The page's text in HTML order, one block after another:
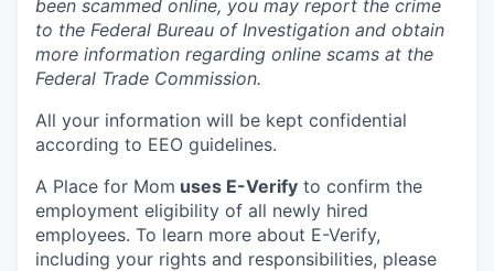
been scammed online, you may report the crime
to the Federal Bureau of Investigation and obtain
more information regarding online scams at the
Federal Trade Commission.
All your information will be kept confidential
according to EEO guidelines.
A Place for Mom uses E-Verify to confirm the
employment eligibility of all newly hired
employees. To learn more about E-Verify,
including your rights and responsibilities, please